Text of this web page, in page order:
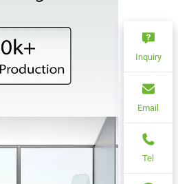
Inquiry
Email
Tel